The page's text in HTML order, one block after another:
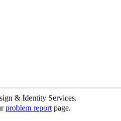
& Identity Services.
problem report page.